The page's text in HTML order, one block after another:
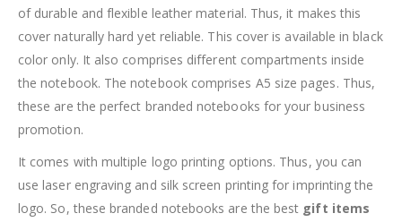
of durable and flexible leather material. Thus, it makes this
cover naturally hard yet reliable. This cover is available in black
color only. It also comprises different compartments inside
the notebook. The notebook comprises A5 size pages. Thus,
these are the perfect branded notebooks for your business
promotion.
It comes with multiple logo printing options. Thus, you can
use laser engraving and silk screen printing for imprinting the
logo. So, these branded notebooks are the best gift items